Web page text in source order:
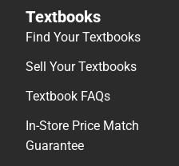
Textbooks
Find Your Textbooks
Sell Your Textbooks
Textbook FAQs
In-Store Price Match
Guarantee